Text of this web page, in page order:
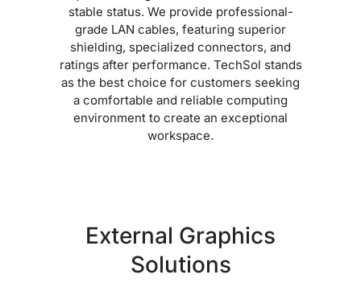
stable status. We provide professional-
grade LAN cables, featuring superior
shielding, specialized connectors, and
ratings after performance. TechSol stands
as the best choice for customers seeking
a comfortable and reliable computing
environment to create an exceptional
workspace.
External Graphics
Solutions